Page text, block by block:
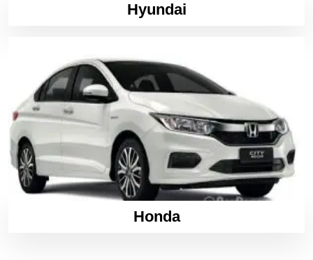
Hyundai
Honda